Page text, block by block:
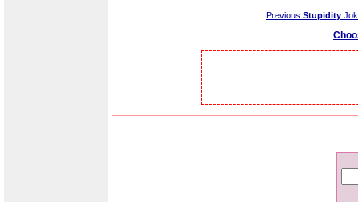
Previous Stupidity